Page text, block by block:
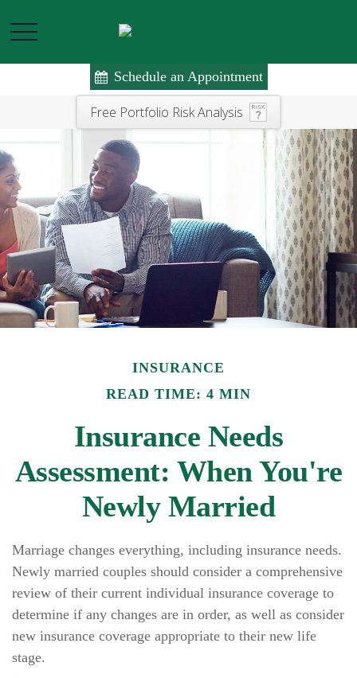
Free Portfolio Risk Analysis
Schedule an Appointment
INSURANCE
READ TIME: 4 MIN
Insurance Needs
Assessment: When You're
Newly Married
Marriage changes everything, including insurance needs.
Newly married couples should consider a comprehensive
review of their current individual insurance coverage to
determine if any changes are in order, as well as consider
new insurance coverage appropriate to their new life
stage.